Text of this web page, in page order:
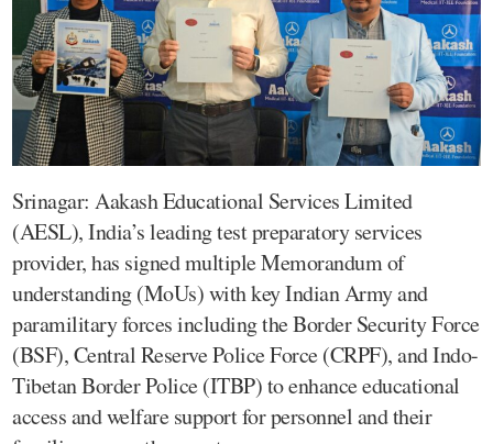
Srinagar: Aakash Educational Services Limited
(AESL), India’s leading test preparatory services
provider, has signed multiple Memorandum of
understanding (MoUs) with key Indian Army and
paramilitary forces including the Border Security Force
(BSF), Central Reserve Police Force (CRPF), and Indo-
Tibetan Border Police (ITBP) to enhance educational
access and welfare support for personnel and their